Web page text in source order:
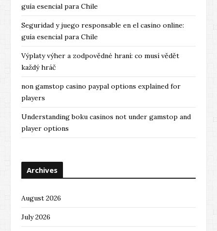
guía esencial para Chile
Seguridad y juego responsable en el casino online:
guía esencial para Chile
Výplaty výher a zodpovědné hraní: co musí vědět
každý hráč
non gamstop casino paypal options explained for
players
Understanding boku casinos not under gamstop and
player options
Archives
August 2026
July 2026